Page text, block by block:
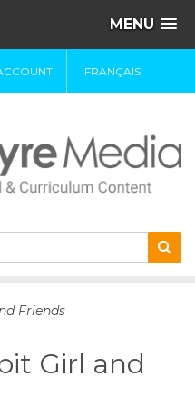
MENU
FRANÇAIS
Friends
Girl and